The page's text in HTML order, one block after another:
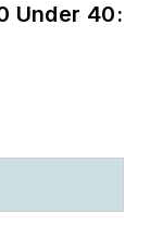
Under 40: